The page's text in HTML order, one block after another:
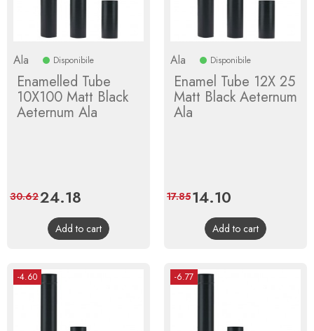
Ala Disponibile
Enamelled Tube
10X100 Matt Black
Aeternum Ala
Price
24.18
price
30.62
Add to cart
Ala Disponibile
Enamel Tube 12X 25
Matt Black Aeternum
Ala
Price
14.10
price
17.85
Add to cart
-4.60 -6.77